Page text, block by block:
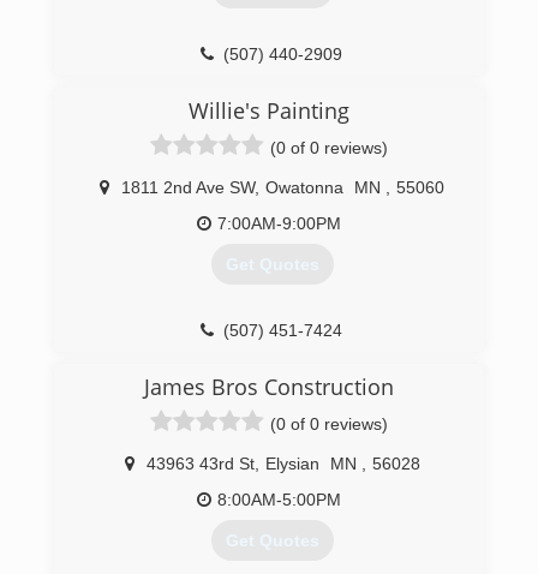
(507) 440-2909
Willie's Painting
(0 of 0 reviews)
1811 2nd Ave SW, Owatonna MN
55060
7:00AM-9:00PM
Get Quotes
(507) 451-7424
James Bros Construction
(0 of 0 reviews)
43963 43rd St, Elysian MN
56028
8:00AM-5:00PM
Get Quotes